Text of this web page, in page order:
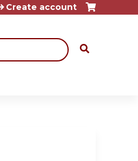
Create account